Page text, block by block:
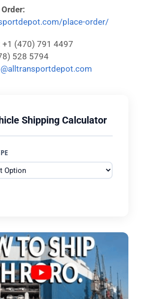
place-order/
+1 (470) 791 4497
528 5794
Shipping Calculator